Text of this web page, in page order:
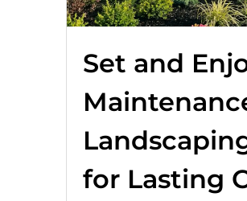
Set and
for Lasting